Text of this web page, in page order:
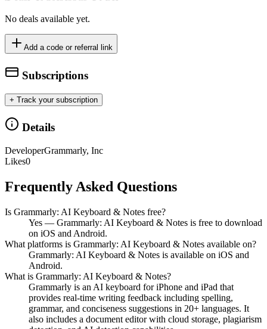
No deals available yet.
Add a code or referral link
Subscriptions
+ Track your subscription
Details
DeveloperGrammarly, Inc
Likes0
Frequently Asked Questions
Is Grammarly: AI Keyboard & Notes free?
Yes — Grammarly: AI Keyboard & Notes is free to download
on iOS and Android.
What platforms is Grammarly: AI Keyboard & Notes available on?
Grammarly: AI Keyboard & Notes is available on iOS and
Android.
What is Grammarly: AI Keyboard & Notes?
Grammarly is an AI keyboard for iPhone and iPad that
provides real-time writing feedback including spelling,
grammar, and conciseness suggestions in 20+ languages. It
also includes a document editor with cloud storage, plagiarism